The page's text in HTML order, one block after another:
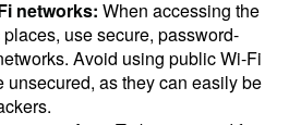
networks: When accessing the
use secure, password-
Avoid using public Wi-Fi
unsecured, as they can easily be